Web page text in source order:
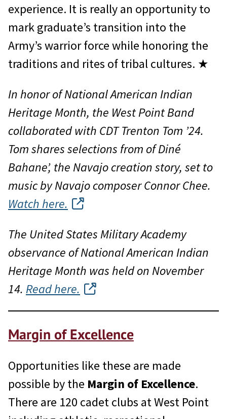
experience. It is really an opportunity to
mark graduate’s transition into the
Army’s warrior force while honoring the
traditions and rites of tribal cultures. ★
In honor of National American Indian
Heritage Month, the West Point Band
collaborated with CDT Trenton Tom ’24.
Tom shares selections from of Diné
Bahaneʼ, the Navajo creation story, set to
music by Navajo composer Connor Chee.
Watch here.
The United States Military Academy
observance of National American Indian
Heritage Month was held on November
14. Read here.
Margin of Excellence
Opportunities like these are made
possible by the Margin of Excellence.
There are 120 cadet clubs at West Point